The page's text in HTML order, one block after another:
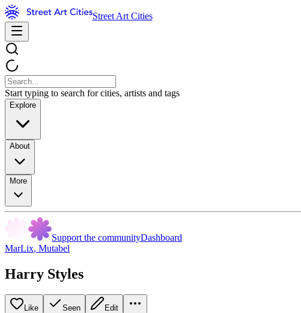
Street Art Cities
Start typing to search for cities, artists and tags
Explore
About
More
Support the communityDashboard
MarLix, Mutabel
Harry Styles
Like Seen Edit